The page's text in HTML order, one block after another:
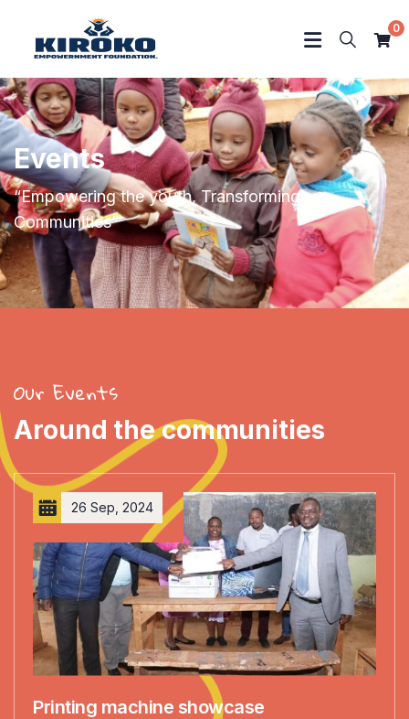
0
Events
“Empowering the youth, Transforming
Communities”
Our Events
Around the communities
26 Sep, 2024
Printing machine showcase